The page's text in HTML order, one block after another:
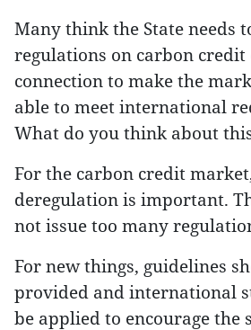
Many think the State needs
regulations on carbon credit
connection to make the
able to meet international
What do you think about
For the carbon credit
deregulation is important.
not issue too many
For new things, guidelines
provided and international
be applied to encourage the